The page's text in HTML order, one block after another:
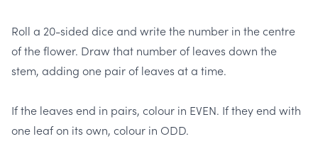
Roll a 20-sided dice and write the number in the centre
of the flower. Draw that number of leaves down the
stem, ​adding one pair of leaves at a time.
If the leaves end in pairs, colour in EVEN. If they end with
one leaf on its own, colour in ODD.